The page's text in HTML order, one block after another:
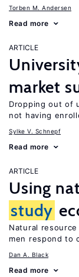
Torben M. Andersen
Read more
ARTICLE
market
Dropping out of
not having
Sylke V. Schnepf
Read more
ARTICLE
Using
study
Natural
men respond to
Dan A. Black
Read more